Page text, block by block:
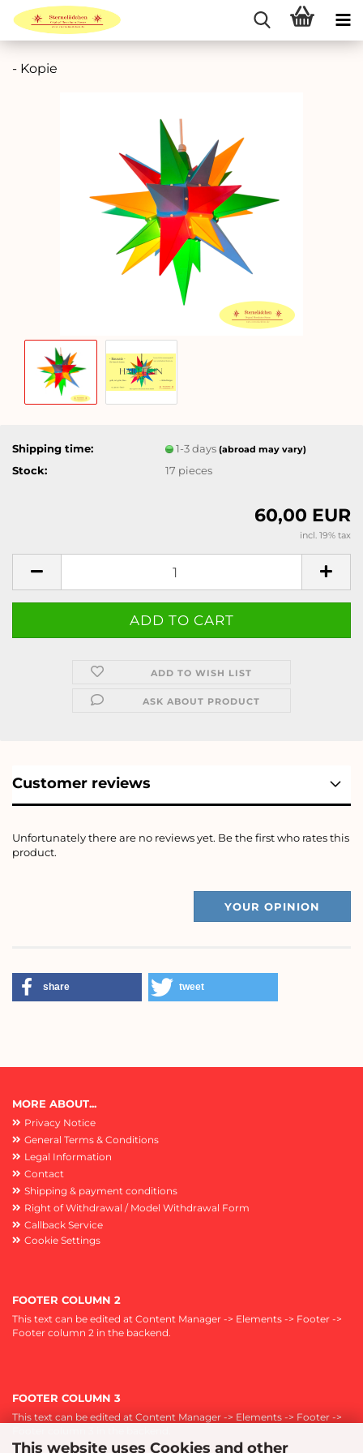
This website uses Cookies and other
- Kopie
Shipping time: 1-3 days(abroad may vary)
Stock: 17 pieces
60,00 EUR
incl. 19% tax
ADD TO WISH LIST
ASK ABOUT PRODUCT
Customer reviews
Unfortunately there are no reviews yet. Be the first who rates this
product.
YOUR OPINION
share tweet
MORE ABOUT...
Privacy Notice
General Terms & Conditions
Legal Information
Contact
Shipping & payment conditions
Right of Withdrawal / Model Withdrawal Form
Callback Service
Cookie Settings
FOOTER COLUMN 2
This text can be edited at Content Manager -> Elements -> Footer ->
Footer column 2 in the backend.
FOOTER COLUMN 3
This text can be edited at Content Manager -> Elements -> Footer ->